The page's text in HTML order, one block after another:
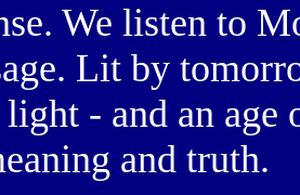
We listen to
Lit by
light - and an age
and truth.